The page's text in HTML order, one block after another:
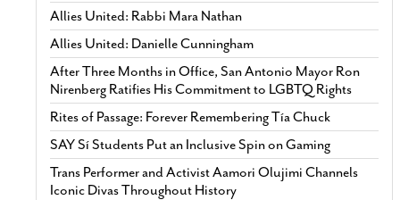
Allies United: Rabbi Mara Nathan
Allies United: Danielle Cunningham
After Three Months in Office, San Antonio Mayor Ron
Nirenberg Ratifies His Commitment to LGBTQ Rights
Rites of Passage: Forever Remembering Tía Chuck
SAY Sí Students Put an Inclusive Spin on Gaming
Trans Performer and Activist Aamori Olujimi Channels
Iconic Divas Throughout History